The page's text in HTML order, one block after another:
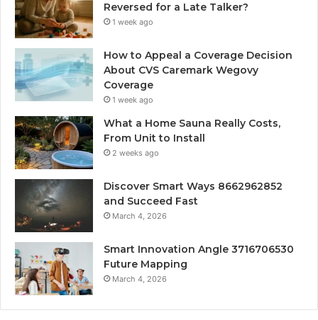
Reversed for a Late Talker?
1 week ago
How to Appeal a Coverage Decision
About CVS Caremark Wegovy
Coverage
1 week ago
What a Home Sauna Really Costs,
From Unit to Install
2 weeks ago
Discover Smart Ways 8662962852
and Succeed Fast
March 4, 2026
Smart Innovation Angle 3716706530
Future Mapping
March 4, 2026